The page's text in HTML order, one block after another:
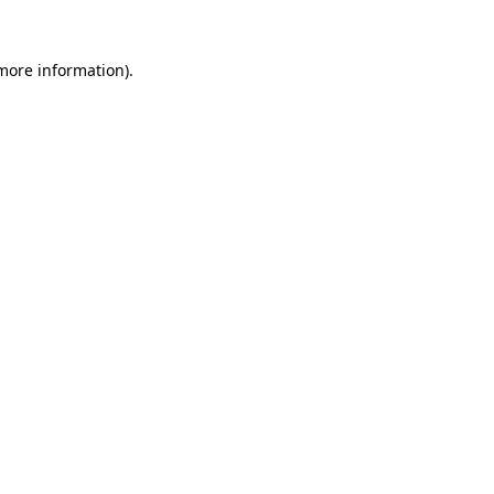
information).